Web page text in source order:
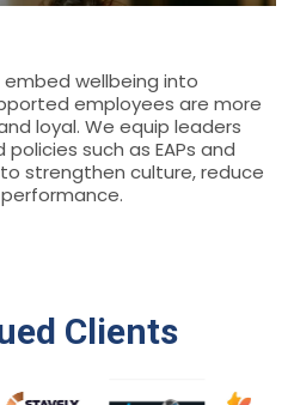
wellbeing into
employees are more
loyal. We equip leaders
such as EAPs and
strengthen culture, reduce
Clients